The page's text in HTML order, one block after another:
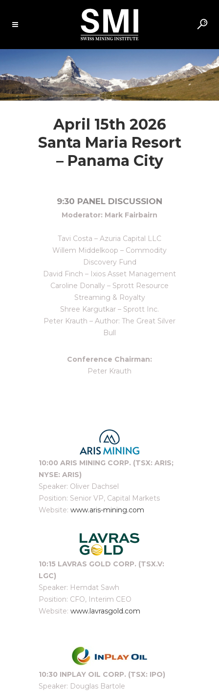
April 15th 2026
Santa Maria Resort
– Panama City
9:30 PANEL DISCUSSION
Moderator: Mark Fairbairn
Tavi Costa – Azuria Capital LLC
Willem Middelkoop – Commodity
Discovery Fund
David Finch – Ixios Asset Management
Caroline Donally – Sprott Resource
Streaming & Royalty
Shree Kargutkar – Sprott Inc.
Peter Krauth – Author: The Great Silver
Bull
Conference Chairman:
Peter Krauth
10:00 ARIS MINING CORP. (TSX: ARIS;
NYSE: ARIS)
Speaker: Oliver Dachsel
Position: Senior VP, Capital Markets
Website: www.aris-mining.com
10:15 LAVRAS GOLD CORP. (TSX.V:
LGC)
Speaker: Hemdat Sawh
Position: CFO, Interim CEO
Website: www.lavrasgold.com
10:30 INPLAY OIL CORP. (TSX: IPO)
Speaker: Douglas Bartole